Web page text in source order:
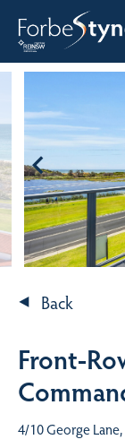
Back
Front-
4/10 George